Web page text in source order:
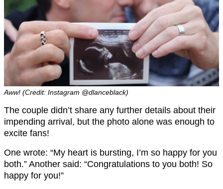
Aww! (Credit: Instagram @dlanceblack)
The couple didn’t share any further details about their
impending arrival, but the photo alone was enough to
excite fans!
One wrote: “My heart is bursting, I’m so happy for you
both.” Another said: “Congratulations to you both! So
happy for you!”